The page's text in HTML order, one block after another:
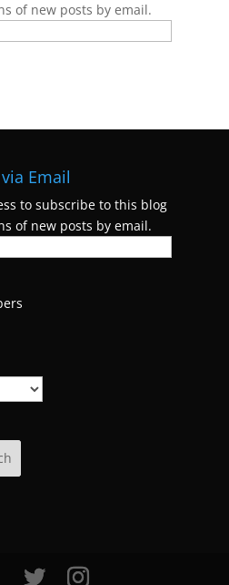
of new posts by email.
Email
to subscribe to this blog
of new posts by email.